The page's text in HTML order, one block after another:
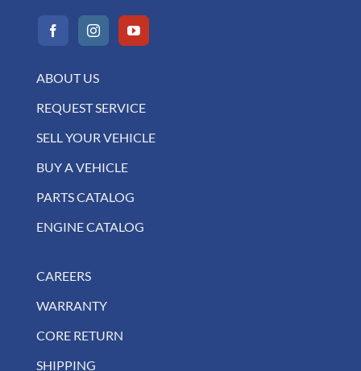
ABOUT US
REQUEST SERVICE
SELL YOUR VEHICLE
BUY A VEHICLE
PARTS CATALOG
ENGINE CATALOG
CAREERS
WARRANTY
CORE RETURN
SHIPPING